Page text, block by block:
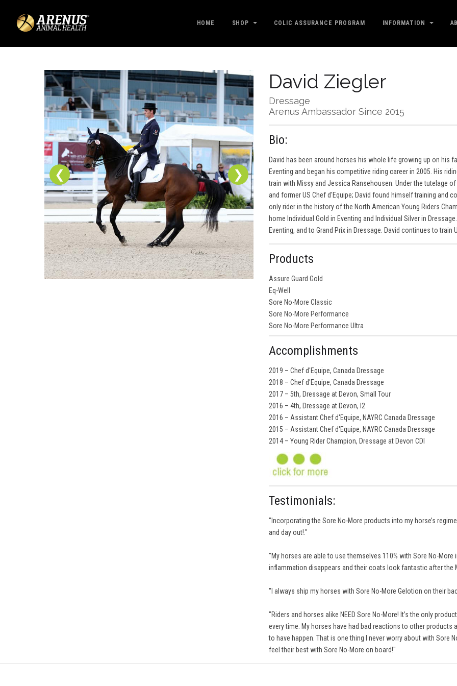
HOME SHOP COLIC ASSURANCE PROGRAM INFORMATION
❮ ❯
David Ziegler
Dressage
Arenus Ambassador Since 2015
Bio:
David has been around horses his whole life growing up on his
Eventing and began his competitive riding career in 2005. His
train with Missy and Jessica Ransehousen. Under the tutelage
and former US Chef d'Equipe; David found himself training and
only rider in the history of the North American Young Riders
home Individual Gold in Eventing and Individual Silver in
Eventing, and to Grand Prix in Dressage. David continues to train
Products
Assure Guard Gold
Eq-Well
Sore No-More Classic
Sore No-More Performance
Sore No-More Performance Ultra
Accomplishments
2019 – Chef d'Equipe, Canada Dressage
2018 – Chef d'Equipe, Canada Dressage
2017 – 5th, Dressage at Devon, Small Tour
2016 – 4th, Dressage at Devon, I2
2016 – Assistant Chef d'Equipe, NAYRC Canada Dressage
2015 – Assistant Chef d'Equipe, NAYRC Canada Dressage
2014 – Young Rider Champion, Dressage at Devon CDI
Testimonials:
"Incorporating the Sore No-More products into my horse’s
and day out!."
"My horses are able to use themselves 110% with Sore No-
inflammation disappears and their coats look fantastic after the
"I always ship my horses with Sore No-More Gelotion on their
"Riders and horses alike NEED Sore No-More! It’s the only
every time. My horses have had bad reactions to other
to have happen. That is one thing I never worry about with Sore
feel their best with Sore No-More on board!"